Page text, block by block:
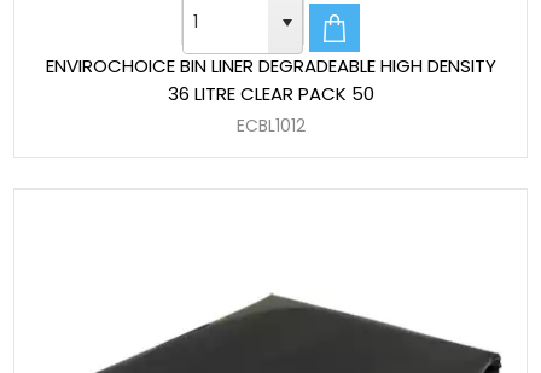
ENVIROCHOICE BIN LINER DEGRADEABLE HIGH DENSITY
36 LITRE CLEAR PACK 50
ECBL1012